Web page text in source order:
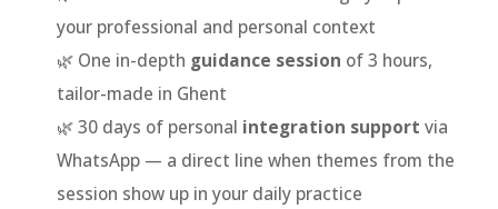
your professional and personal context
🌿 One in-depth guidance session of 3 hours,
tailor-made in Ghent
🌿 30 days of personal integration support via
WhatsApp — a direct line when themes from the
session show up in your daily practice